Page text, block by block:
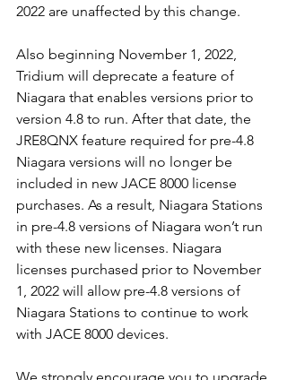
2022 are unaffected by this change.
Also beginning November 1, 2022,
Tridium will deprecate a feature of
Niagara that enables versions prior to
version 4.8 to run. After that date, the
JRE8QNX feature required for pre-4.8
Niagara versions will no longer be
included in new JACE 8000 license
purchases. As a result, Niagara Stations
in pre-4.8 versions of Niagara won’t run
with these new licenses. Niagara
licenses purchased prior to November
1, 2022 will allow pre-4.8 versions of
Niagara Stations to continue to work
with JACE 8000 devices.